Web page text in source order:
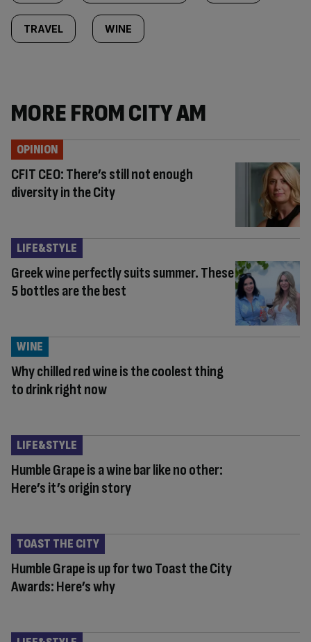
TRAVEL WINE
MORE FROM CITY AM
CFIT CEO: There’s still not enough
diversity in the City
OPINION
Greek wine perfectly suits summer. These
5 bottles are the best
LIFE&STYLE
Why chilled red wine is the coolest thing
to drink right now
WINE
Humble Grape is a wine bar like no other:
Here’s it’s origin story
LIFE&STYLE
Humble Grape is up for two Toast the City
Awards: Here’s why
TOAST THE CITY